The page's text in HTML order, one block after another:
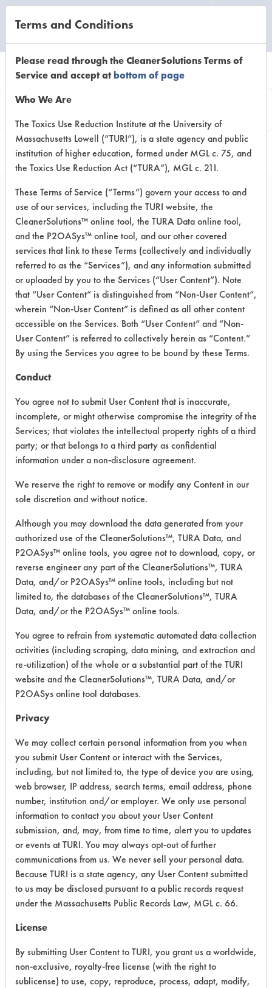
Information
Multi-Clean #2 Multi-
Shine Glass & Surface
Cleaner
VENDOR PROVIDED
INFORMATION
Product information cited in this section is
supplied directly by the vendors. The
Institute has not verified the accuracy of
any of this information and is not liable for
any claims made by the vendors. TURI is
likewise not responsible for any
typographical errors.
Vendor Name:Multi-Clean
Product Classification: Alkaline Aqueous
Recommended Contaminants: Dirt, Films,
Fingerprints, Food, Greases, Hucker's Soil,
Soaps
Recommended Equipment: Low Pressure
Spray, Manual Wipe
Recommended Substrates: Aluminum,
Carpet, Ceramics, Chrome, Fiberglass,
Glass/Quartz, Laminate, Painted metal,
Plastic, Stainless Steel
COMPARE
PRODUCT
Safety Evaluation
Details
+ About the evaluation
CATEGORY SCORE
Acute Human Effect 8
Chronic Human Effects 6
Atmospheric Hazard 5
Terms and Conditions
Please read through the CleanerSolutions Terms of
Service and accept atbottom of page
Who We Are
The Toxics Use Reduction Institute at the University of
Massachusetts Lowell (“TURI”), is a state agency and public
institution of higher education, formed under MGL c. 75, and
the Toxics Use Reduction Act (“TURA”), MGL c. 21I.
These Terms of Service (“Terms”) govern your access to and
use of our services, including the TURI website, the
CleanerSolutions™ online tool, the TURA Data online tool,
and the P2OASys™ online tool, and our other covered
services that link to these Terms (collectively and individually
referred to as the “Services”), and any information submitted
or uploaded by you to the Services (“User Content”). Note
that “User Content” is distinguished from “Non-User Content”,
wherein “Non-User Content” is defined as all other content
accessible on the Services. Both “User Content” and “Non-
User Content” is referred to collectively herein as “Content.”
By using the Services you agree to be bound by these Terms.
Conduct
You agree not to submit User Content that is inaccurate,
incomplete, or might otherwise compromise the integrity of the
Services; that violates the intellectual property rights of a third
party; or that belongs to a third party as confidential
information under a non-disclosure agreement.
We reserve the right to remove or modify any Content in our
sole discretion and without notice.
Although you may download the data generated from your
authorized use of the CleanerSolutions™, TURA Data, and
P2OASys™ online tools, you agree not to download, copy, or
reverse engineer any part of the CleanerSolutions™, TURA
Data, and/or P2OASys™ online tools, including but not
limited to, the databases of the CleanerSolutions™, TURA
Data, and/or the P2OASys™ online tools.
You agree to refrain from systematic automated data collection
activities (including scraping, data mining, and extraction and
re-utilization) of the whole or a substantial part of the TURI
website and the CleanerSolutions™, TURA Data, and/or
P2OASys online tool databases.
Privacy
We may collect certain personal information from you when
you submit User Content or interact with the Services,
including, but not limited to, the type of device you are using,
web browser, IP address, search terms, email address, phone
number, institution and/or employer. We only use personal
information to contact you about your User Content
submission, and, may, from time to time, alert you to updates
or events at TURI. You may always opt-out of further
communications from us. We never sell your personal data.
Because TURI is a state agency, any User Content submitted
to us may be disclosed pursuant to a public records request
under the Massachusetts Public Records Law, MGL c. 66.
License
By submitting User Content to TURI, you grant us a worldwide,
non-exclusive, royalty-free license (with the right to
sublicense) to use, copy, reproduce, process, adapt, modify,